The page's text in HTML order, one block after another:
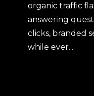
organic traffic
answering
clicks, branded
while ever...